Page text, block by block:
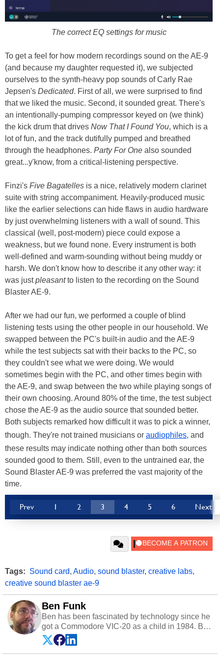
The correct EQ settings for music
To get a feel for how modern recordings sound on the AE-9
(and because my daughter requested it), we subjected
ourselves to the synth-heavy pop sounds of Carly Rae
Jepsen's Dedicated. First of all, we were surprised to find
that we liked the music. Second, it sounded great. There's
an intentionally-pumping compressor keyed on (we think)
the kick drum that drives Now That I Found You, which is a
lot of fun, and the track dutifully pumped and breathed
through the headphones. Party For One also sounded
great...y'know, from a critical-listening perspective.
Finzi's Five Bagatelles is a nice, relatively modern clarinet
suite with string accompaniment. Heavily-produced music
like the earlier selections can hide flaws in audio hardware
by just overwhelming listeners with a wall of sound. This
classical (well, post-modern) piece could expose a
weakness, but we found none. Every instrument is both
well-defined and warm-sounding without being muddy or
harsh. We don't know how to describe it any other way: it
was justpleasantto listen to the recording on the Sound
Blaster AE-9.
After we had our fun, we performed a couple of blind
listening tests using the other people in our household. We
swapped between the PC's built-in audio and the AE-9
while the test subjects sat with their backs to the PC, so
they couldn't see what we were doing. We would
sometimes begin with the PC, and other times begin with
the AE-9, and swap between the two while playing songs of
their own choosing. Around 80% of the time, the test subject
chose the AE-9 as the audio source that sounded better.
Both subjects remarked how difficult it was to pick a winner,
though. They're not trained musicians or audiophiles, and
these results may indicate nothing other than both sources
sounded good to them. Still, even to the untrained ear, the
Sound Blaster AE-9 was preferred the vast majority of the
time.
Prev 1 2 3 4 5 6 Next
Tags: Sound card, Audio, sound blaster, creative labs,
creative sound blaster ae-9
Ben Funk
Ben has been fascinated by technology since he
got a Commodore VIC-20 as a child in 1984. By
day he's a software developer working in
education technology, and at night he's a
husband, dad, musician, gamer, and freelance